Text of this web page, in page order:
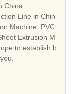
China
Line in Chin
Machine, PVC
Extrusion M
to establish b